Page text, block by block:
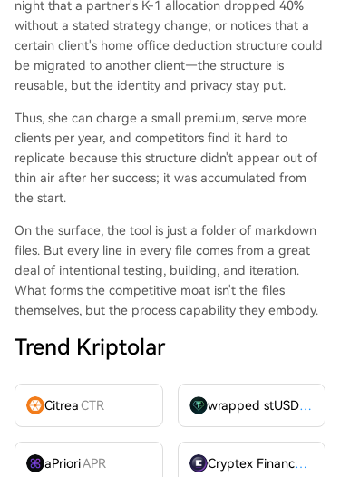
night that a partner's K-1 allocation dropped 40%
without a stated strategy change; or notices that a
certain client's home office deduction structure could
be migrated to another client—the structure is
reusable, but the identity and privacy stay put.
Thus, she can charge a small premium, serve more
clients per year, and competitors find it hard to
replicate because this structure didn't appear out of
thin air after her success; it was accumulated from
the start.
On the surface, the tool is just a folder of markdown
files. But every line in every file comes from a great
deal of intentional testing, building, and iteration.
What forms the competitive moat isn't the files
themselves, but the process capability they embody.
Trend Kriptolar
CitreaCTR wrapped stUSDT
aPrioriAPR Cryptex FinanceCTX